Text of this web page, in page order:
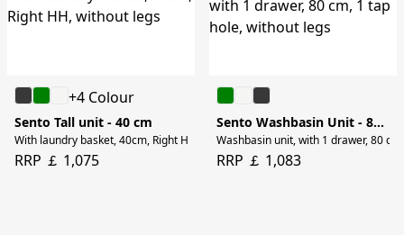
+4 Colour
Sento Tall unit - 40 cm
With laundry basket, 40cm, Right HH, without legs
RRP ￡ 1,075
Sento Washbasin Unit - 80 cm
Washbasin unit, with 1 drawer, 80
RRP ￡ 1,083